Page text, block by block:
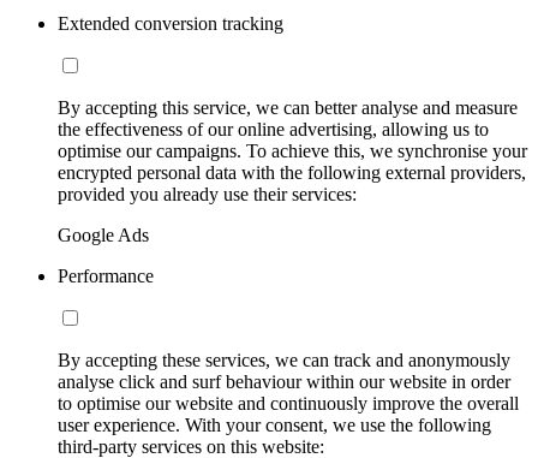
Extended conversion tracking
By accepting this service, we can better analyse and measure
the effectiveness of our online advertising, allowing us to
optimise our campaigns. To achieve this, we synchronise your
encrypted personal data with the following external providers,
provided you already use their services:
Google Ads
Performance
By accepting these services, we can track and anonymously
analyse click and surf behaviour within our website in order
to optimise our website and continuously improve the overall
user experience. With your consent, we use the following
third-party services on this website: